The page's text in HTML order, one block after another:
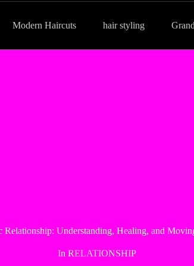
Modern Haircuts hair styling
Relationship: Understanding, Healing, and
In RELATIONSHIP